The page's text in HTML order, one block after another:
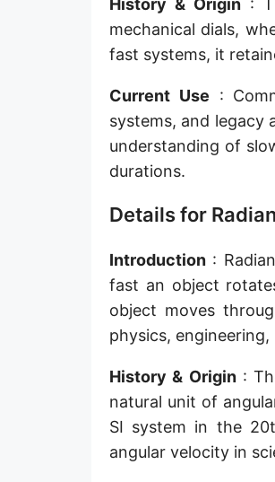
History & Origin:
mechanical dials,
fast systems, it
Current Use :
systems, and legacy
understanding of
durations.
Details for
Introduction :
fast an object
object moves
physics,
History & Origin:
natural unit of
SI system in the
angular velocity in